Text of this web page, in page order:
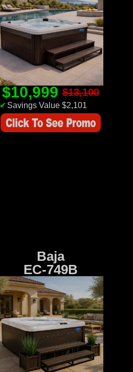
$10,999$13,100
✔ Savings Value $2,101
Baja
EC-749B